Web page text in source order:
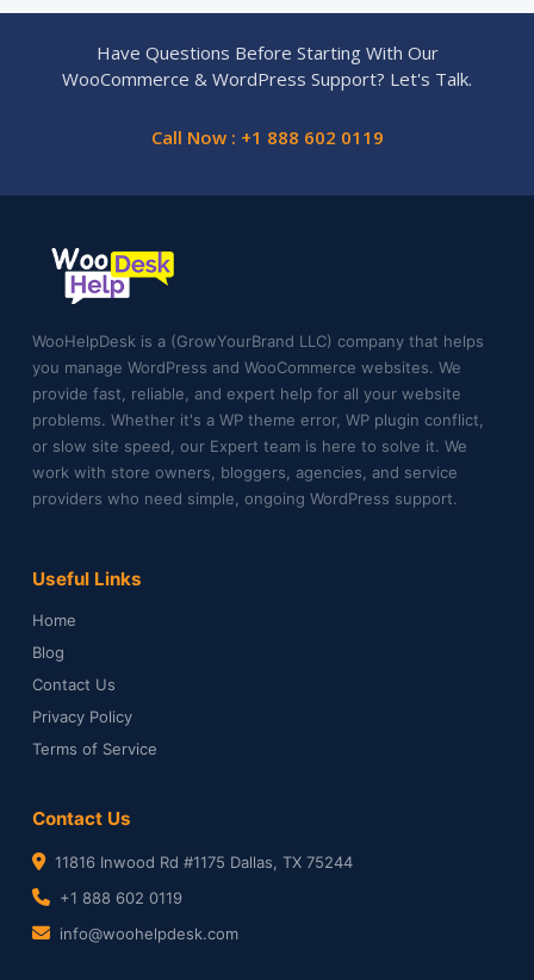
Have Questions Before Starting With Our
WooCommerce & WordPress Support? Let's Talk.
Call Now : +1 888 602 0119
WooHelpDesk is a (GrowYourBrand LLC) company that helps
you manage WordPress and WooCommerce websites. We
provide fast, reliable, and expert help for all your website
problems. Whether it's a WP theme error, WP plugin conflict,
or slow site speed, our Expert team is here to solve it. We
work with store owners, bloggers, agencies, and service
providers who need simple, ongoing WordPress support.
Useful Links
Home
Blog
Contact Us
Privacy Policy
Terms of Service
Contact Us
11816 Inwood Rd #1175 Dallas, TX 75244
+1 888 602 0119
info@woohelpdesk.com